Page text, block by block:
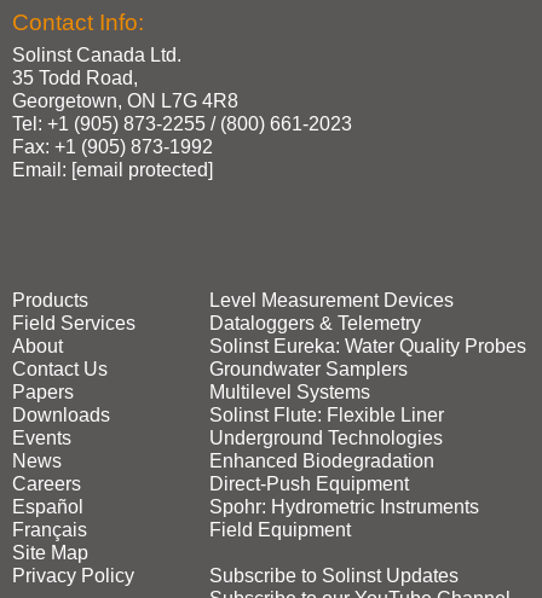
Contact Info:
Solinst Canada Ltd.
35 Todd Road,
Georgetown, ON L7G 4R8
Tel: +1 (905) 873‑2255 / (800) 661‑2023
Fax: +1 (905) 873‑1992
Email: [email protected]
Products
Field Services
About
Contact Us
Papers
Downloads
Events
News
Careers
Español
Français
Site Map
Privacy Policy
Level Measurement Devices
Dataloggers & Telemetry
Solinst Eureka: Water Quality Probes
Groundwater Samplers
Multilevel Systems
Solinst Flute: Flexible Liner
Underground Technologies
Enhanced Biodegradation
Direct‑Push Equipment
Spohr: Hydrometric Instruments
Field Equipment
Subscribe to Solinst Updates